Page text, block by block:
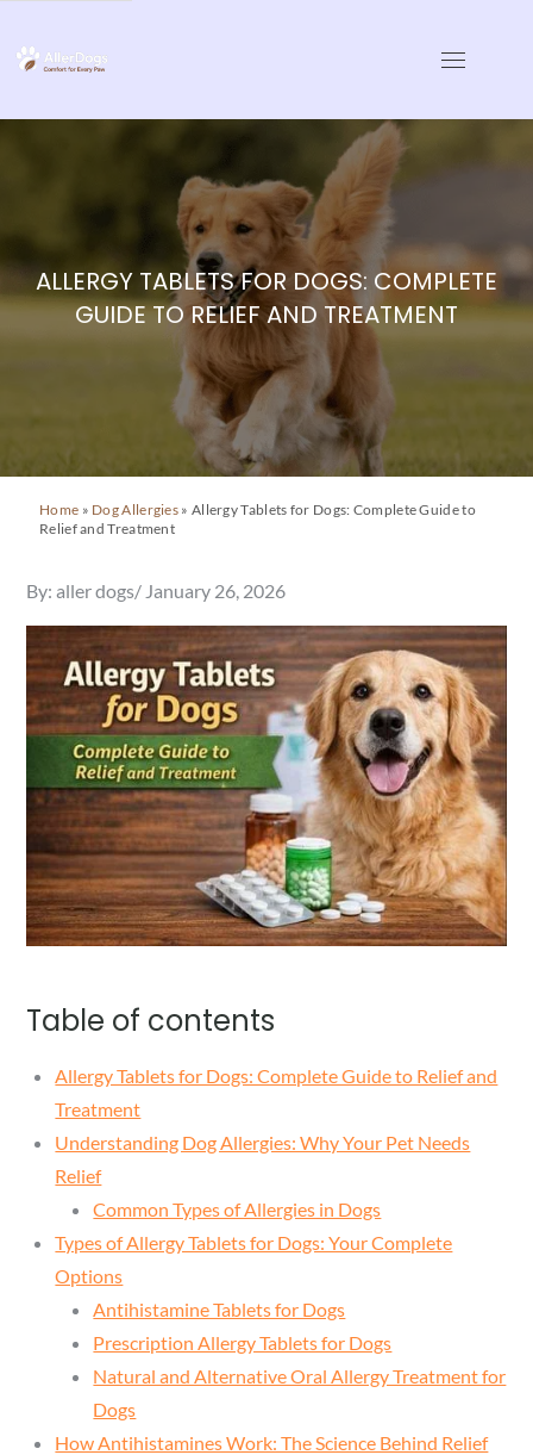
ALLERGY TABLETS FOR DOGS: COMPLETE
GUIDE TO RELIEF AND TREATMENT
Home » Dog Allergies » Allergy Tablets for Dogs: Complete Guide to
Relief and Treatment
By:aller dogs Posted
on
January 26, 2026
Table of contents
Allergy Tablets for Dogs: Complete Guide to Relief and
Treatment
Understanding Dog Allergies: Why Your Pet Needs
Relief
Common Types of Allergies in Dogs
Types of Allergy Tablets for Dogs: Your Complete
Options
Antihistamine Tablets for Dogs
Prescription Allergy Tablets for Dogs
Natural and Alternative Oral Allergy Treatment for
Dogs
How Antihistamines Work: The Science Behind Relief